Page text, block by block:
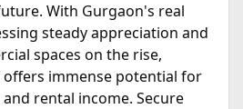
With Gurgaon's real
steady appreciation and
spaces on the rise,
offers immense potential for
rental income. Secure